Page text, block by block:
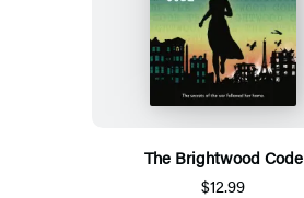
The Brightwood Code
$12.99